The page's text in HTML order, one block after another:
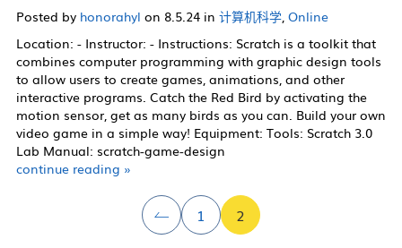
Posted by honorahyl on 8.5.24 in 计算机科学, Online
Location: - Instructor: - Instructions: Scratch is a toolkit that
combines computer programming with graphic design tools
to allow users to create games, animations, and other
interactive programs. Catch the Red Bird by activating the
motion sensor, get as many birds as you can. Build your own
video game in a simple way! Equipment: Tools: Scratch 3.0
Lab Manual: scratch-game-design
continue reading »
1 2